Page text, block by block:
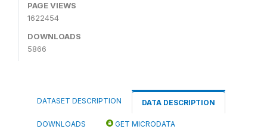
PAGE VIEWS
1622454
DOWNLOADS
5866
DATASET DESCRIPTION DATA DESCRIPTION
DOWNLOADS GET MICRODATA